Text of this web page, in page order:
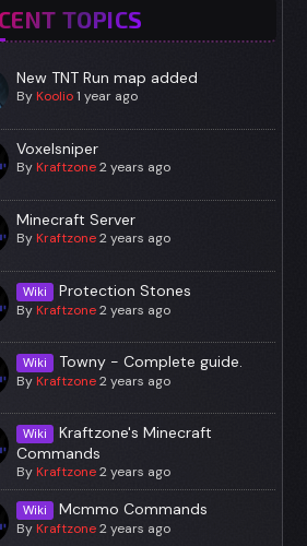
TOPICS
New TNT Run map added
ByKoolio 1 year ago
Voxelsniper
ByKraftzone 2 years ago
Minecraft Server
ByKraftzone 2 years ago
Wiki Protection Stones
ByKraftzone 2 years ago
Wiki Towny - Complete guide.
ByKraftzone 2 years ago
Wiki
Kraftzone's Minecraft
Commands
ByKraftzone 2 years ago
Wiki Mcmmo Commands
ByKraftzone 2 years ago